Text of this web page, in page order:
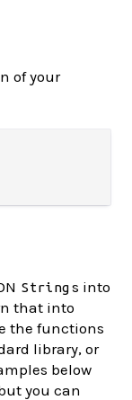
of your
Strings into
that into
the functions
library, or
below
you can